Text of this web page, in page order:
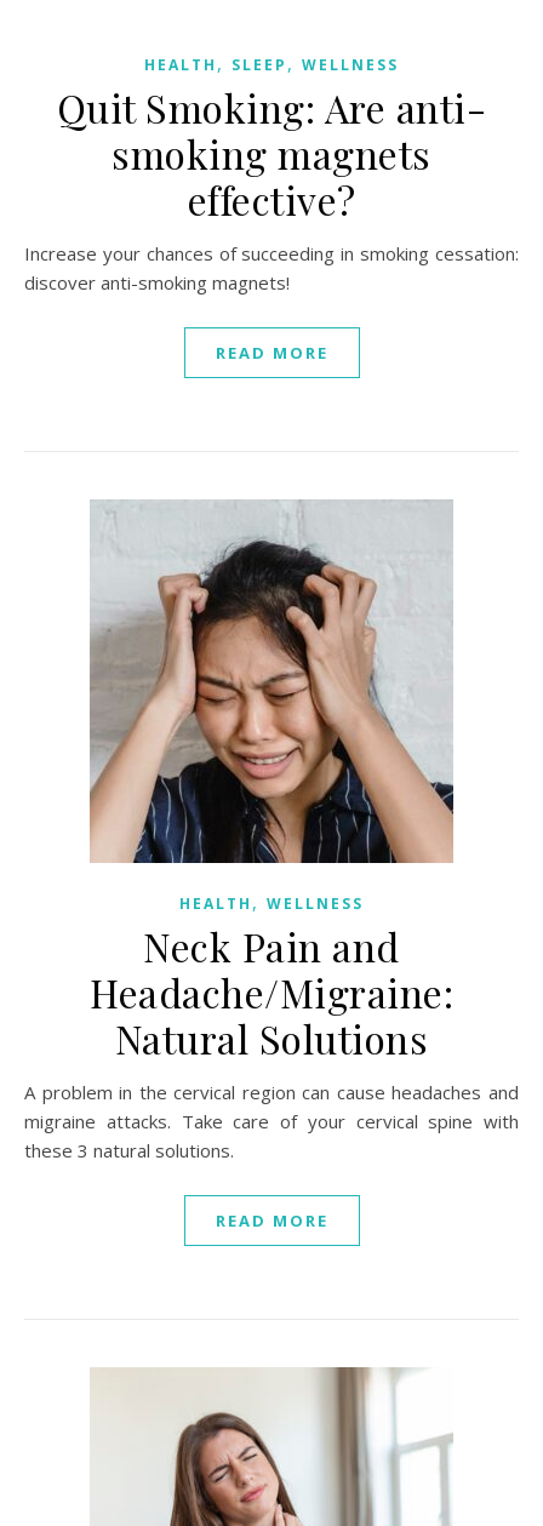
HEALTH , SLEEP , WELLNESS
Quit Smoking: Are anti-
smoking magnets
effective?
Increase your chances of succeeding in smoking cessation:
discover anti-smoking magnets!
READ MORE
HEALTH , WELLNESS
Neck Pain and
Headache/Migraine:
Natural Solutions
A problem in the cervical region can cause headaches and
migraine attacks. Take care of your cervical spine with
these 3 natural solutions.
READ MORE